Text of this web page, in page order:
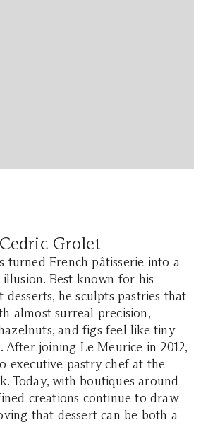
Cedric Grolet
turned French pâtisserie into a
Best known for his
he sculpts pastries that
almost surreal precision,
and figs feel like tiny
After joining Le Meurice in 2012,
executive pastry chef at the
Today, with boutiques around
creations continue to draw
that dessert can be both a